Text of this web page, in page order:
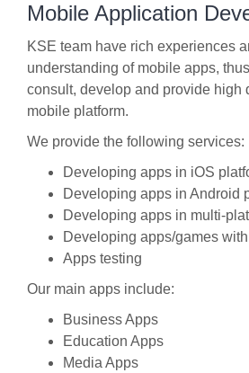
Mobile Application
KSE team have rich experiences
understanding of mobile apps,
consult, develop and provide high
mobile platform.
We provide the following services:
Developing apps in iOS
Developing apps in Android
Developing apps in multi-
Developing apps/games
Apps testing
Our main apps include:
Business Apps
Education Apps
Media Apps